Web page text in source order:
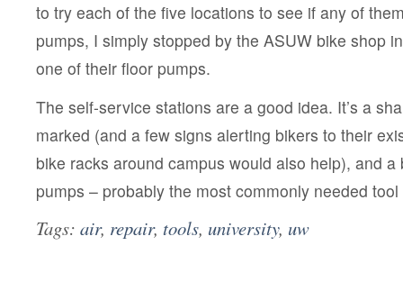
to try each of the five locations to see if any of
pumps, I simply stopped by the ASUW bike shop
one of their floor pumps.
The self-service stations are a good idea. It’s a
marked (and a few signs alerting bikers to their
bike racks around campus would also help), and
pumps – probably the most commonly needed tool
Tags: air, repair, tools, university, uw